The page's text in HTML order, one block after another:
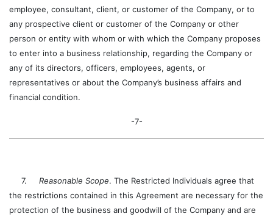
employee, consultant, client, or customer of the Company, or to
any prospective client or customer of the Company or other
person or entity with whom or with which the Company proposes
to enter into a business relationship, regarding the Company or
any of its directors, officers, employees, agents, or
representatives or about the Company’s business affairs and
financial condition.
-7-
7. Reasonable Scope. The Restricted Individuals agree that
the restrictions contained in this Agreement are necessary for the
protection of the business and goodwill of the Company and are